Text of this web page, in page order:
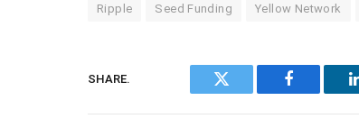
Ripple Seed Funding Yellow Network
SHARE.
Twitter Facebook